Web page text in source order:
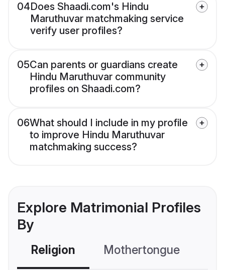
04Does Shaadi.com's Hindu
Maruthuvar matchmaking service
verify user profiles?
05Can parents or guardians create
Hindu Maruthuvar community
profiles on Shaadi.com?
06What should I include in my profile
to improve Hindu Maruthuvar
matchmaking success?
Explore Matrimonial Profiles
By
Religion Mothertongue